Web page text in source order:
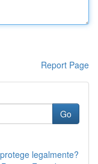
Report Page
Go
legalmente?